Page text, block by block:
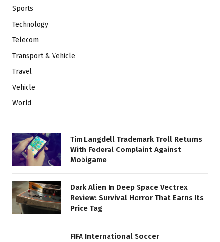
Sports
Technology
Telecom
Transport & Vehicle
Travel
Vehicle
World
Tim Langdell Trademark Troll Returns
With Federal Complaint Against
Mobigame
Dark Alien In Deep Space Vectrex
Review: Survival Horror That Earns Its
Price Tag
FIFA International Soccer